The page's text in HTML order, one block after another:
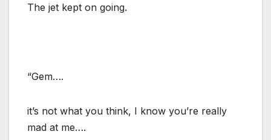
The jet kept on going.
“Gem….
it’s not what you think, I know you’re really
mad at me….